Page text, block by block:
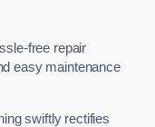
free repair
easy maintenance
swiftly rectifies